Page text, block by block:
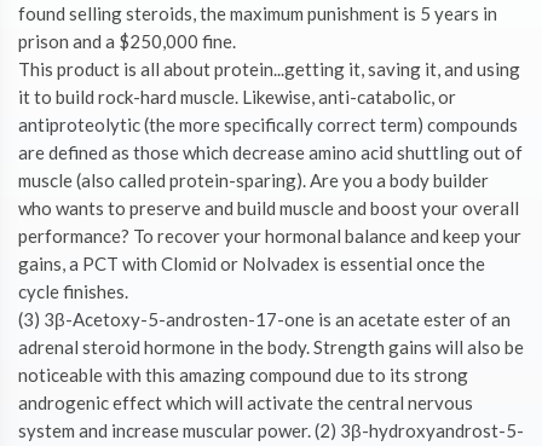
found selling steroids, the maximum punishment is 5 years in
prison and a $250,000 fine.
This product is all about protein...getting it, saving it, and using
it to build rock-hard muscle. Likewise, anti-catabolic, or
antiproteolytic (the more specifically correct term) compounds
are defined as those which decrease amino acid shuttling out of
muscle (also called protein-sparing). Are you a body builder
who wants to preserve and build muscle and boost your overall
performance? To recover your hormonal balance and keep your
gains, a PCT with Clomid or Nolvadex is essential once the
cycle finishes.
(3) 3β-Acetoxy-5-androsten-17-one is an acetate ester of an
adrenal steroid hormone in the body. Strength gains will also be
noticeable with this amazing compound due to its strong
androgenic effect which will activate the central nervous
system and increase muscular power. (2) 3β-hydroxyandrost-5-